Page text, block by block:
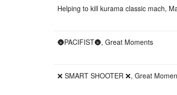
Helping to kill kurama classic mach,
🌚PACIFIST🌚, Great Moments
❌ SMART SHOOTER ❌, Great